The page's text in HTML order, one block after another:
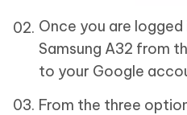
Once you are
Samsung A32 from
to your Google
From the three